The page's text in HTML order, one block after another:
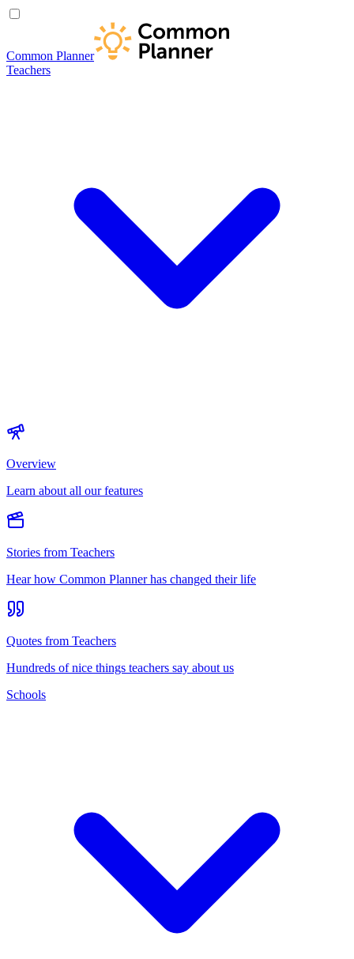
Common Planner
Teachers
Overview
Learn about all our features
Stories from Teachers
Hear how Common Planner has changed their life
Quotes from Teachers
Hundreds of nice things teachers say about us
Schools